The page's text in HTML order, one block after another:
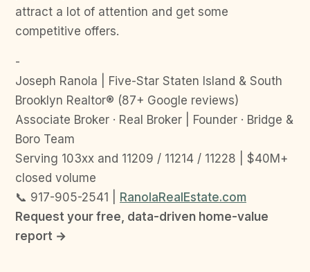
attract a lot of attention and get some
competitive offers.
-
Joseph Ranola | Five-Star Staten Island & South
Brooklyn Realtor® (87+ Google reviews)
Associate Broker · Real Broker | Founder · Bridge &
Boro Team
Serving 103xx and 11209 / 11214 / 11228 | $40M+
closed volume
📞 917-905-2541 | RanolaRealEstate.com
Request your free, data-driven home-value
report →